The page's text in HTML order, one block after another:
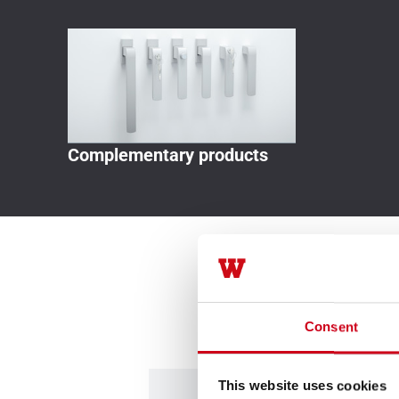
Consent
This website uses cookies
Complementary products